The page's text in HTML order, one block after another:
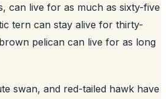
can live for as much as sixty-five
tern can stay alive for thirty-
pelican can live for as long
swan, and red-tailed hawk have